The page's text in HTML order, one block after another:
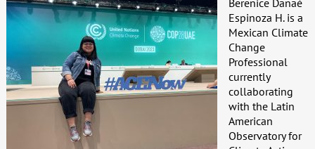
Berenice Danaé
Espinoza H. is a
Mexican Climate
Change
Professional
currently
collaborating
with the Latin
American
Observatory for